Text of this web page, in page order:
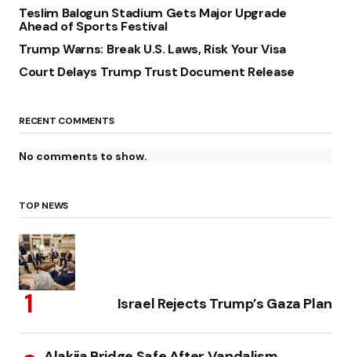
Teslim Balogun Stadium Gets Major Upgrade
Ahead of Sports Festival
Trump Warns: Break U.S. Laws, Risk Your Visa
Court Delays Trump Trust Document Release
RECENT COMMENTS
No comments to show.
TOP NEWS
Israel Rejects Trump’s Gaza Plan